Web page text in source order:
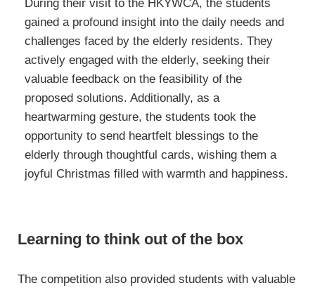
During their visit to the HKYWCA, the students
gained a profound insight into the daily needs and
challenges faced by the elderly residents. They
actively engaged with the elderly, seeking their
valuable feedback on the feasibility of the
proposed solutions. Additionally, as a
heartwarming gesture, the students took the
opportunity to send heartfelt blessings to the
elderly through thoughtful cards, wishing them a
joyful Christmas filled with warmth and happiness.
Learning to think out of the box
The competition also provided students with valuable